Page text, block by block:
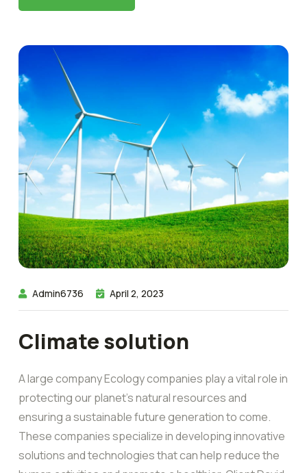
Admin6736 April 2, 2023
Climate solution
A large company Ecology companies play a vital role in
protecting our planet’s natural resources and
ensuring a sustainable future generation to come.
These companies specialize in developing innovative
solutions and technologies that can help reduce the